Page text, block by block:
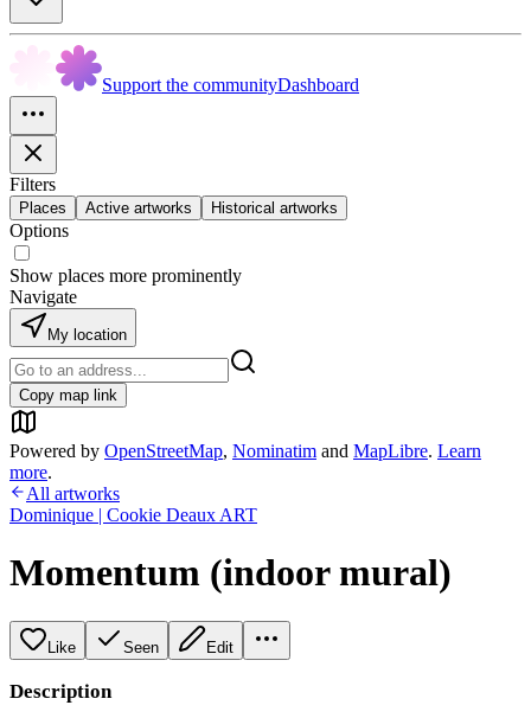
Support the communityDashboard
Filters
Places Active artworks Historical artworks
Options
Show places more prominently
Navigate
My location
Copy map link
Powered by OpenStreetMap, Nominatim and MapLibre. Learn
more.
All artworks
Dominique | Cookie Deaux ART
Momentum (indoor mural)
Like Seen Edit
Description